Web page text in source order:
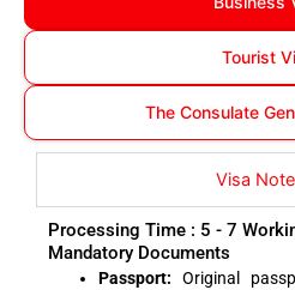
Tourist
The Consulate
Visa
Processing Time : 5 - 7
Mandatory Documents
Passport: Original